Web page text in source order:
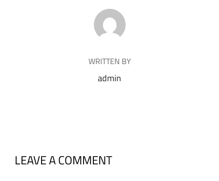
POST AUTHOR
WRITTEN BY
admin
LEAVE A COMMENT